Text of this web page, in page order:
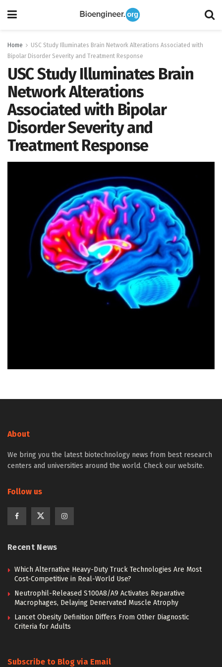
Home
USC Study Illuminates Brain Network Alterations Associated with
Bipolar Disorder Severity and Treatment Response
USC Study Illuminates Brain
Network Alterations
Associated with Bipolar
Disorder Severity and
Treatment Response
About
We bring you the latest biotechnology news from best research
centers and universities around the world. Check our website.
Follow us
Recent News
Which Alternative Heavy-Duty Truck Technologies Are Most
Cost-Competitive in Real-World Use?
Neutrophil-Released S100A8/A9 Activates Reparative
Macrophages, Delaying Denervated Muscle Atrophy
Lancet Obesity Definition Differs From Other Diagnostic
Criteria for Adults
Subscribe to Blog via Email